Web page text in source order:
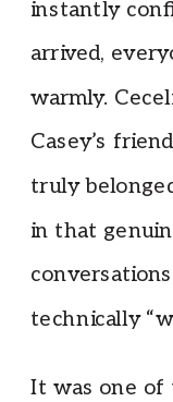
instantly
arrived,
warmly.
Casey’s
truly
in that
technically
It was one of